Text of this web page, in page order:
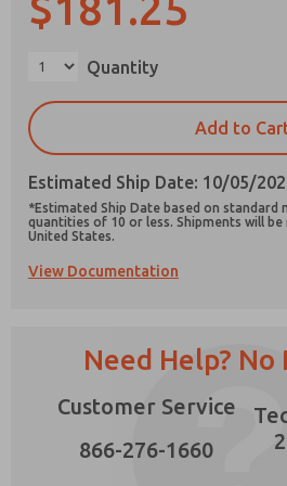
Quantity
Add to
Estimated Ship Date: 10/05/
*Estimated Ship Date based on
quantities of 10 or less. Shipments will be
United States.
View Documentation
Need Help? No
Customer Service
866-276-1660
Prefered Method of Contact?
Email
Phone
Please send me periodic
product capabilities, and
that the data I provide will
contact form, I agree to